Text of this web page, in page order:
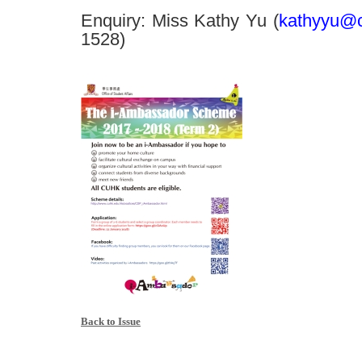
Enquiry: Miss Kathy Yu (
1528)
Back to Issue